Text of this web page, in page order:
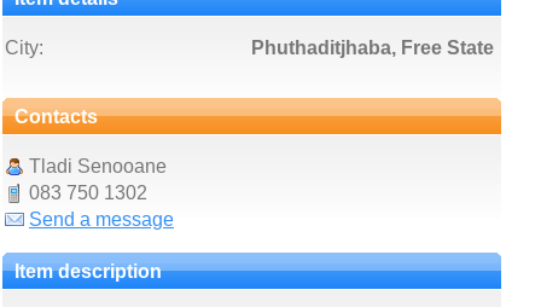
City: Phuthaditjhaba, Free State
Contacts
Tladi Senooane
083 750 1302
Send a message
Item description